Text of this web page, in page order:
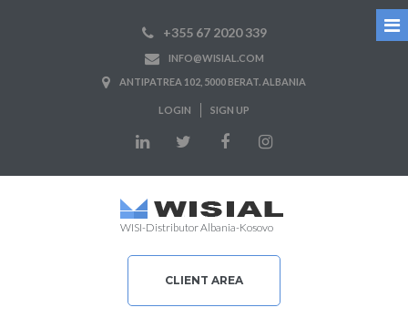
+355 67 2020 339
INFO@WISIAL.COM
ANTIPATREA 102, 5000 BERAT. ALBANIA
LOGIN SIGN UP
WISI-Distributor Albania-Kosovo
CLIENT AREA